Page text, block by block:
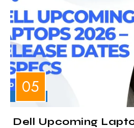
Dell Upcoming